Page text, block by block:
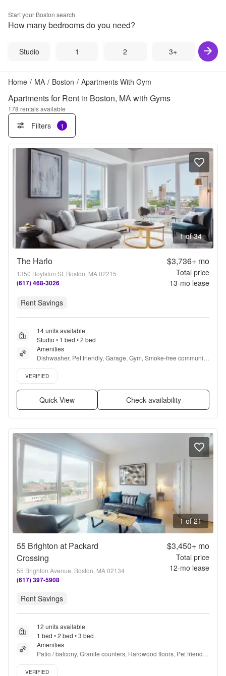
Start your Boston search
How many bedrooms do you need?
Studio 1 2 3+
Home / MA / Boston / Apartments With Gym
Apartments for Rent in Boston, MA with Gyms
178 rentals available
Filters 1
1 of 34
The Harlo
1350 Boylston St, Boston, MA 02215
(617) 468-3026
$3,736+mo
Total price
13-mo lease
Rent Savings
14 units available
Studio • 1 bed • 2 bed
Amenities
Dishwasher, Pet friendly, Garage, Gym, Smoke-free community,
Dog grooming area + more
Verified listing
VERIFIED
Quick View Check availability
1 of 21
55 Brighton at Packard
Crossing
55 Brighton Avenue, Boston, MA 02134
(617) 397-5908
$3,450+mo
Total price
12-mo lease
Rent Savings
12 units available
1 bed • 2 bed • 3 bed
Amenities
Patio / balcony, Granite counters, Hardwood floors, Pet friendly,
24hr maintenance, Gym + more
Verified listing
VERIFIED